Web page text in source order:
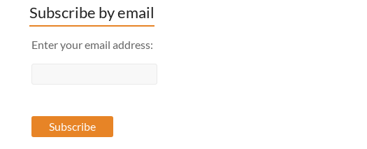
Subscribe by email
Enter your email address: